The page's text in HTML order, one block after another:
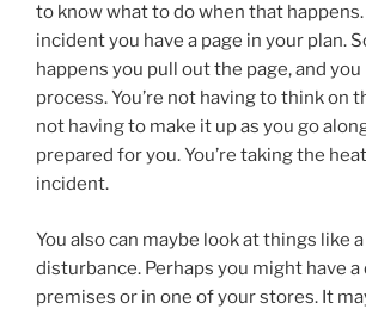
to know what to do when that
incident you have a page in your plan.
happens you pull out the page, and
process. You’re not having to think on
not having to make it up as you go
prepared for you. You’re taking the
incident.
You also can maybe look at things like
disturbance. Perhaps you might have
premises or in one of your stores. It